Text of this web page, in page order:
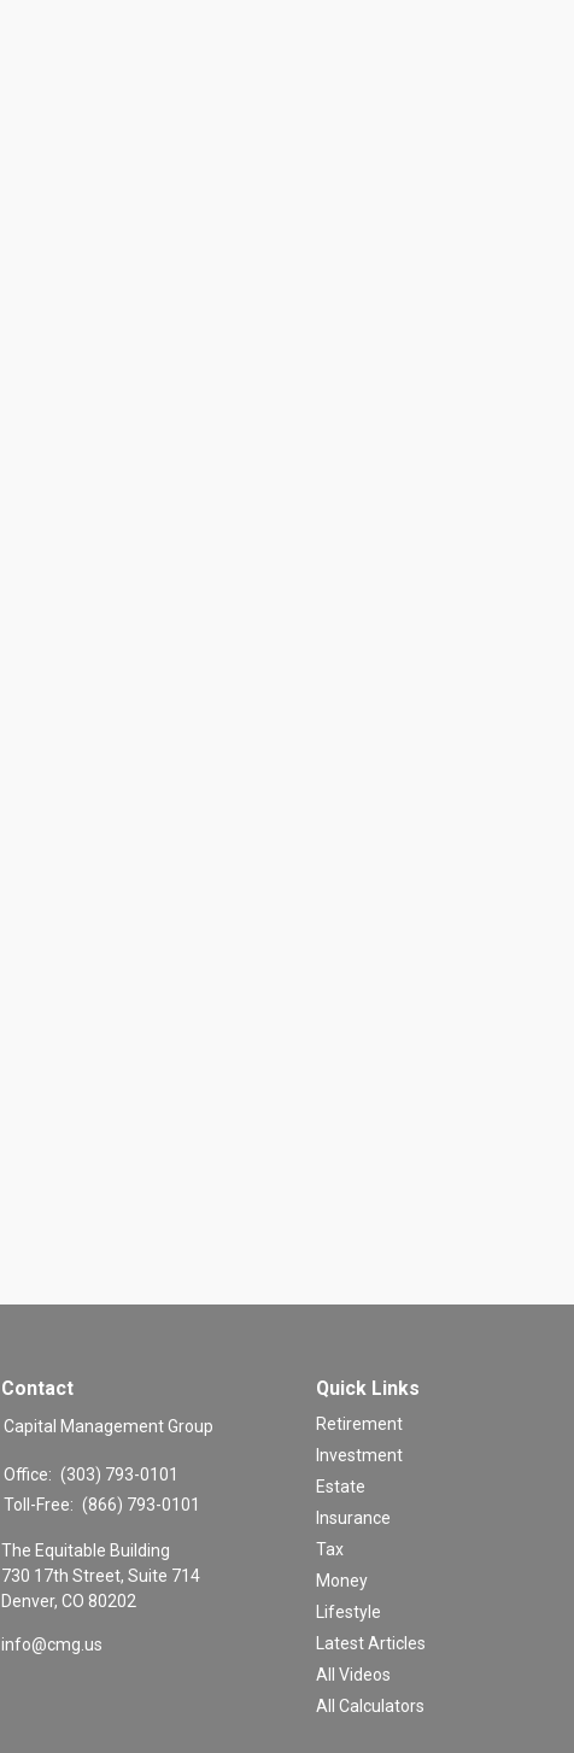
Contact
Capital Management Group
Office: (303) 793-0101
Toll-Free: (866) 793-0101
The Equitable Building
730 17th Street, Suite 714
Denver, CO 80202
info@cmg.us
Quick Links
Retirement
Investment
Estate
Insurance
Tax
Money
Lifestyle
Latest Articles
All Videos
All Calculators